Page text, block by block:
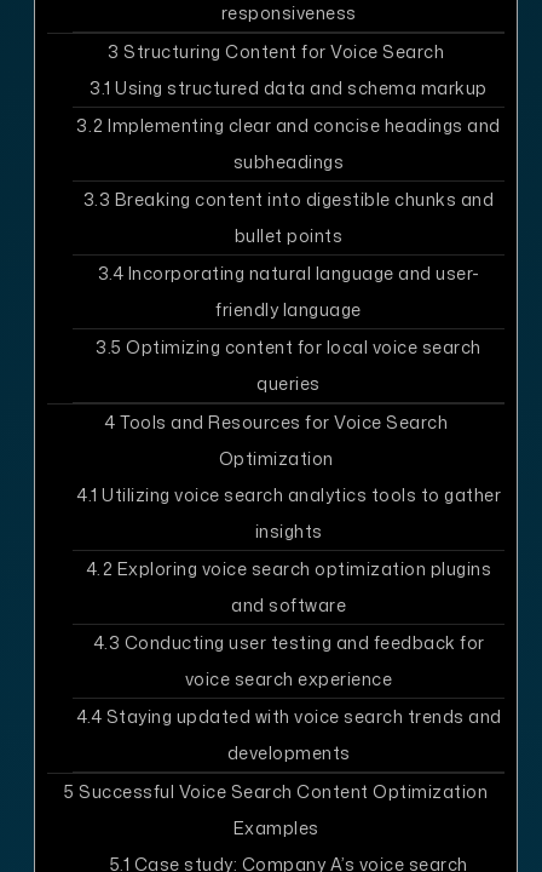
responsiveness
3 Structuring Content for Voice Search
3.1 Using structured data and schema markup
3.2 Implementing clear and concise headings and
subheadings
3.3 Breaking content into digestible chunks and
bullet points
3.4 Incorporating natural language and user-
friendly language
3.5 Optimizing content for local voice search
queries
4 Tools and Resources for Voice Search
Optimization
4.1 Utilizing voice search analytics tools to gather
insights
4.2 Exploring voice search optimization plugins
and software
4.3 Conducting user testing and feedback for
voice search experience
4.4 Staying updated with voice search trends and
developments
5 Successful Voice Search Content Optimization
Examples
5.1 Case study: Company A’s voice search